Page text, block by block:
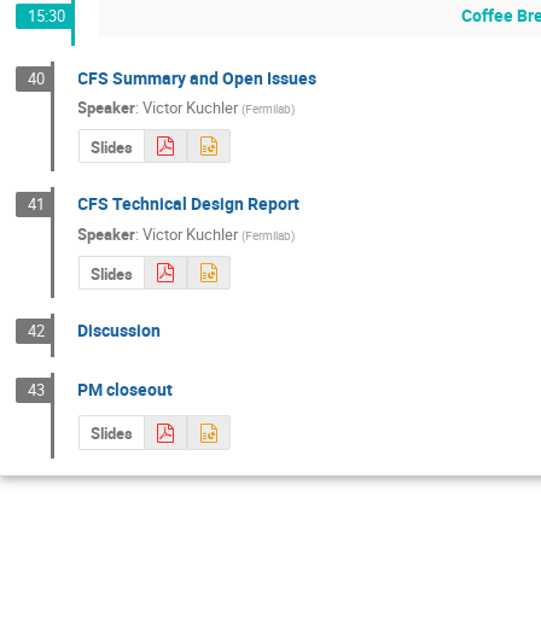
15:30 Coffee
40 CFS Summary and Open Issues
Speaker:Victor Kuchler (Fermilab)
Slides
41 CFS Technical Design Report
Speaker:Victor Kuchler (Fermilab)
Slides
42 Discussion
43 PM closeout
Slides